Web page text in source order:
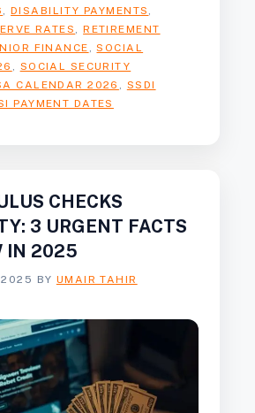
,DISABILITY PAYMENTS ,
RATES ,RETIREMENT
FINANCE ,SOCIAL
, SOCIAL SECURITY
CALENDAR 2026 , SSDI
PAYMENT DATES
CHECKS
3 URGENT FACTS
IN 2025
2025 BY UMAIR TAHIR